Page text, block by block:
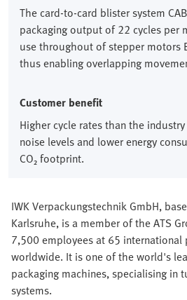
The card-to-card blister system
packaging output of 22 cycles per
use throughout of stepper motors
thus enabling overlapping
Customer benefit
Higher cycle rates than the
noise levels and lower energy
CO₂ footprint.
IWK Verpackungstechnik GmbH,
Karlsruhe, is a member of the ATS
7,500 employees at 65
worldwide. It is one of the world's
packaging machines, specialising in
systems.